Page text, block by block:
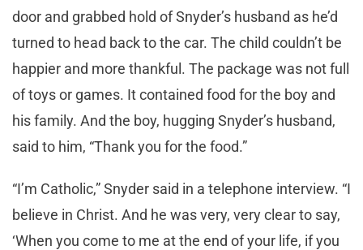
door and grabbed hold of Snyder’s husband as he’d
turned to head back to the car. The child couldn’t be
happier and more thankful. The package was not full
of toys or games. It contained food for the boy and
his family. And the boy, hugging Snyder’s husband,
said to him, “Thank you for the food.”
“I’m Catholic,” Snyder said in a telephone interview. “I
believe in Christ. And he was very, very clear to say,
‘When you come to me at the end of your life, if you